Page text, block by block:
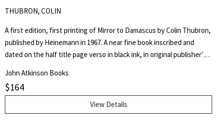
THUBRON, COLIN
A first edition, first printing of Mirror to Damascus by Colin Thubron,
published by Heinemann in 1967. A near fine book inscribed and
dated on the half title page verso in black ink, in original publisher's
spine, pushing to the head and foot of the spine, bumping to the
corners, red top stain to the text block. In a very good price clipped
wrapper, with chipping to the head and foot of the spine, chipping
to knuckles of front and rear flap folds with some internal repairs,
John Atkinson Books
$164
View Details